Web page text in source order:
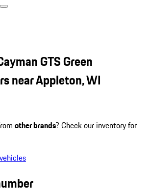
GTS Green
near Appleton, WI
other brands? Check our inventory for